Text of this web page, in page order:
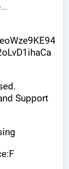
Support